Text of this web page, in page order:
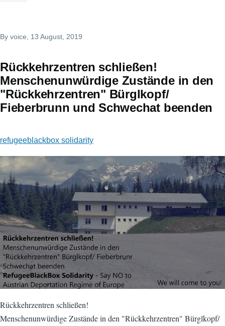
By voice, 13 August, 2019
Rückkehrzentren schließen! ​
Menschenunwürdige Zustände in den
"Rückkehrzentren" Bürglkopf/
Fieberbrunn und Schwechat beenden
refugeeblackbox solidarity
Rückkehrzentren schließen!
​Menschenunwürdige Zustände in den "Rückkehrzentren" Bürglkopf/